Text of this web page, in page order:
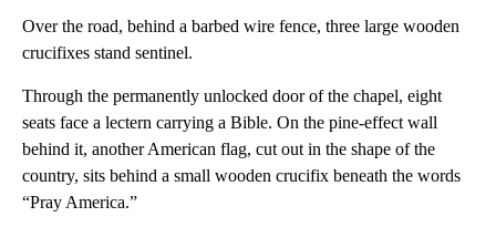
Over the road, behind a barbed wire fence, three large wooden
crucifixes stand sentinel.
Through the permanently unlocked door of the chapel, eight
seats face a lectern carrying a Bible. On the pine-effect wall
behind it, another American flag, cut out in the shape of the
country, sits behind a small wooden crucifix beneath the words
“Pray America.”